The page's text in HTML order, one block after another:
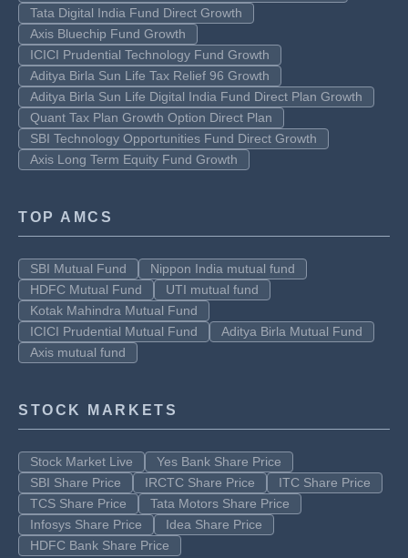
Tata Digital India Fund Direct Growth
Axis Bluechip Fund Growth
ICICI Prudential Technology Fund Growth
Aditya Birla Sun Life Tax Relief 96 Growth
Aditya Birla Sun Life Digital India Fund Direct Plan Growth
Quant Tax Plan Growth Option Direct Plan
SBI Technology Opportunities Fund Direct Growth
Axis Long Term Equity Fund Growth
TOP AMCS
SBI Mutual Fund
Nippon India mutual fund
HDFC Mutual Fund
UTI mutual fund
Kotak Mahindra Mutual Fund
ICICI Prudential Mutual Fund
Aditya Birla Mutual Fund
Axis mutual fund
STOCK MARKETS
Stock Market Live
Yes Bank Share Price
SBI Share Price
IRCTC Share Price
ITC Share Price
TCS Share Price
Tata Motors Share Price
Infosys Share Price
Idea Share Price
HDFC Bank Share Price